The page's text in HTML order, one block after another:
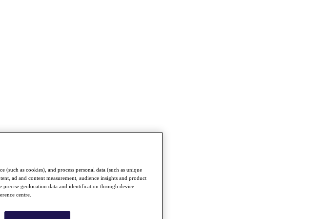
(such as cookies), and process personal data (such as unique
ad and content measurement, audience insights and product
precise geolocation data and identification through device
centre.